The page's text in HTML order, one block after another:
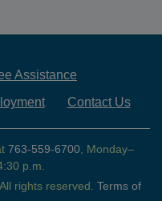
Assistance
Contact Us
763-559-6700, Monday–
p.m.
All rights reserved. Terms of